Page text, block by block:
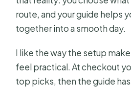
route, and your guide helps
together into a smooth day.
I like the way the setup
feel practical. At checkout
top picks, then the guide